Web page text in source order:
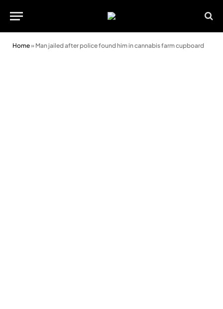
Home» Man jailed after police found him in cannabis farm cupboard